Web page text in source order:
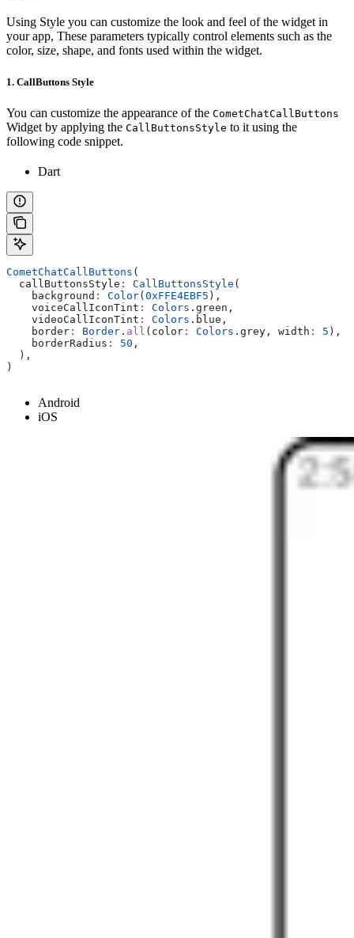
Using Style you can customize the look and feel of the widget in
your app, These parameters typically control elements such as the
color, size, shape, and fonts used within the widget.
1. CallButtons Style
You can customize the appearance of the CometChatCallButtons
Widget by applying the CallButtonsStyle to it using the
following code snippet.
Dart
CometChatCallButtons (
  callButtonsStyle
: CallButtonsStyle (
    background
: Color(0xFFE4EBF5 ),
    voiceCallIconTint
: Colors .green,
    videoCallIconTint
: Colors .blue,
    border
: Border . all (color : Colors .grey, width : 5 ),
    borderRadius
: 50 ,
  ),
)
Android
iOS